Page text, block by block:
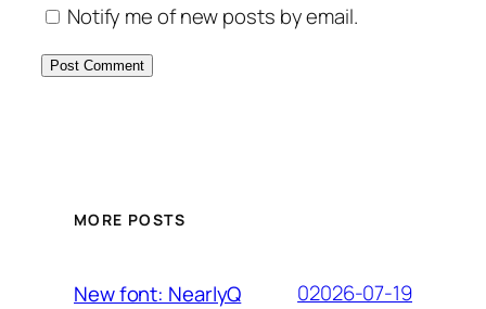
Notify me of new posts by email.
MORE POSTS
New font: NearlyQ 02026-07-19